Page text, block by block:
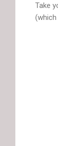
Take